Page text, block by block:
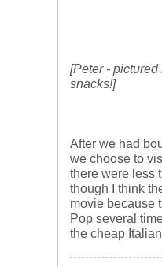
[Peter -
snacks!]
After we had
we choose to
there were less
though I think
movie because
Pop several
the cheap